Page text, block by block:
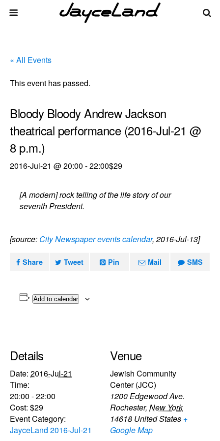
« All Events
This event has passed.
Bloody Bloody Andrew Jackson
theatrical performance (2016-Jul-21 @
8 p.m.)
2016-Jul-21 @ 20:00 -22:00$29
[A modern] rock telling of the life story of our
seventh President.
[source: City Newspaper events calendar, 2016-Jul-13]
Share Tweet Pin Mail SMS
Add to calendar
Details
Date: 2016-Jul-21
Time:
20:00 - 22:00
Cost: $29
Event Category:
JayceLand 2016-Jul-21
Venue
Jewish Community
Center (JCC)
1200 Edgewood Ave.
Rochester, New York
14618 United States +
Google Map